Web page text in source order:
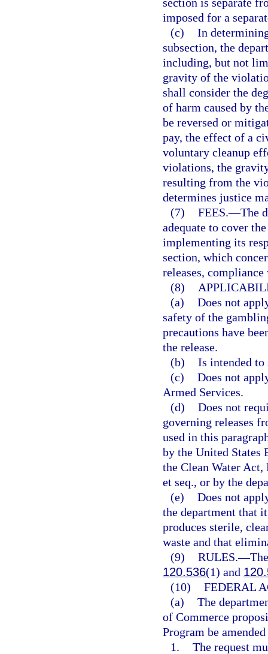
imposed for a
(c) In
subsection, the
including, but not
gravity of the
shall consider the
of harm caused by
be reversed or
pay, the effect of a
voluntary cleanup
violations, the
resulting from the
determines justice
(7) FEES.—The
adequate to cover
implementing its
section, which
releases,
(8)
(a) Does not
safety of the
precautions have
the release.
(b) Is intended
(c) Does not
Armed Services.
(d) Does not
governing releases
used in this
by the United States
the Clean Water Act,
et seq., or by the
(e) Does not
the department that
produces sterile,
waste and that
(9) RULES.—
120.536(1) and
(10) FEDERAL
(a) The
of Commerce
Program be
1. The request